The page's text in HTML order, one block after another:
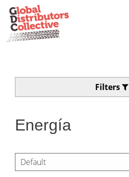
Filters
Energía